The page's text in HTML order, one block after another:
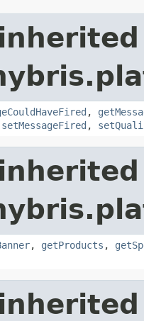
,
setMessageFired ,
, getProducts ,